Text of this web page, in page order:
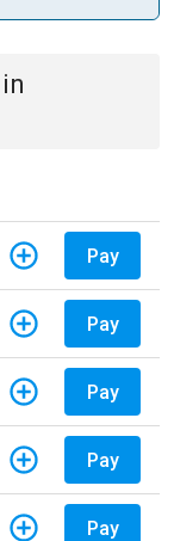
in
Pay
Pay
Pay
Pay
Pay